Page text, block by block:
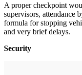
A proper checkpoint
supervisors, attendance
formula for stopping
and very brief delays.
Security